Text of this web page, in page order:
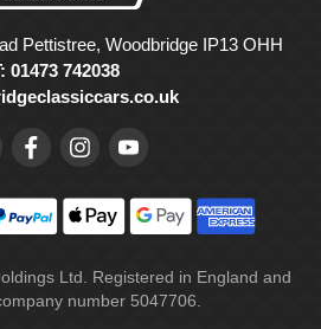
Pettistree, Woodbridge IP13 OHH
01473 742038
Ltd. Registered in England and
number 5047706.